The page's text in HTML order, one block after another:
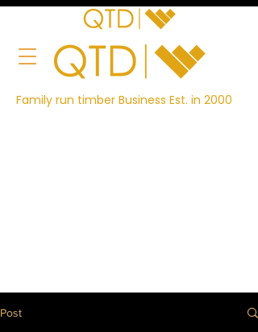
Family run timber Business Est. in 2000
Post